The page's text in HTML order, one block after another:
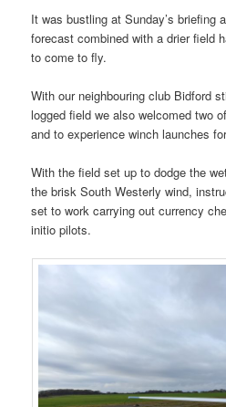
It was bustling at Sunday’s briefing
forecast combined with a drier field
to come to fly.
With our neighbouring club Bidford
logged field we also welcomed two
and to experience winch launches
With the field set up to dodge the
the brisk South Westerly wind,
set to work carrying out currency
initio pilots.